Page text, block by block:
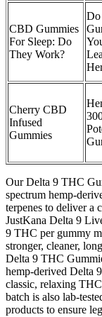
CBD Gummies
For Sleep: Do
They Work?
Cherry CBD
Infused
Gummies
Our Delta 9 THC
spectrum hemp-
terpenes to deliver a
JustKana Delta 9
9 THC per gummy
stronger, cleaner,
Delta 9 THC
hemp-derived Delta
classic, relaxing
batch is also lab-
products to ensure